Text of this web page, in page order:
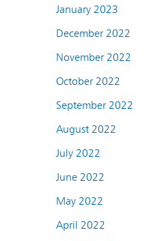
January 2023
December 2022
November 2022
October 2022
September 2022
August 2022
July 2022
June 2022
May 2022
April 2022